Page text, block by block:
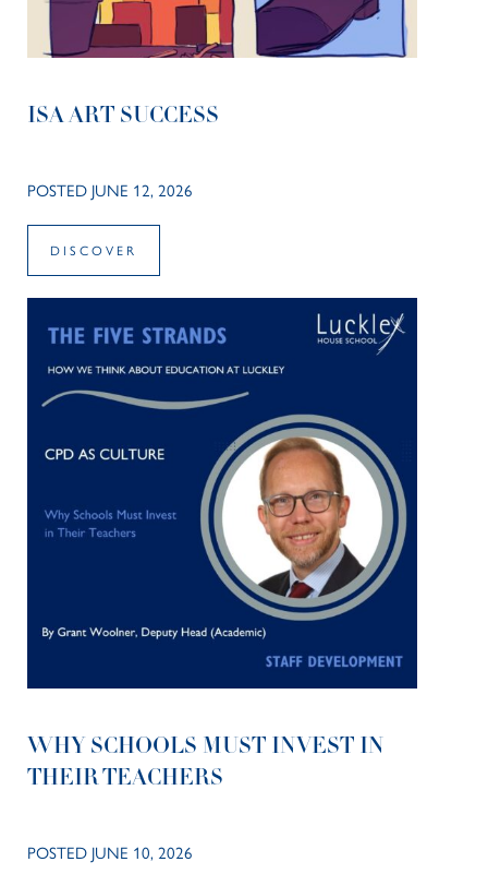
ISA ART SUCCESS
POSTED JUNE 12, 2026
DISCOVER
WHY SCHOOLS MUST INVEST IN
THEIR TEACHERS
POSTED JUNE 10, 2026